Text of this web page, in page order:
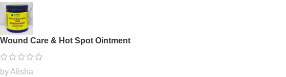
Wound Care & Hot Spot Ointment
by Alisha